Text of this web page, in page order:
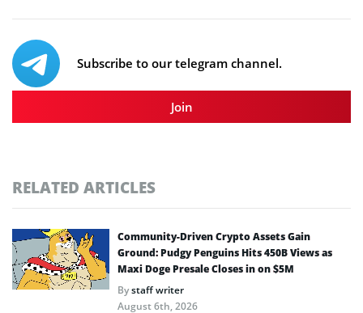
Subscribe to our telegram channel.
Join
RELATED ARTICLES
Community-Driven Crypto Assets Gain
Ground: Pudgy Penguins Hits 450B Views as
Maxi Doge Presale Closes in on $5M
Bystaff writer
August 6th, 2026